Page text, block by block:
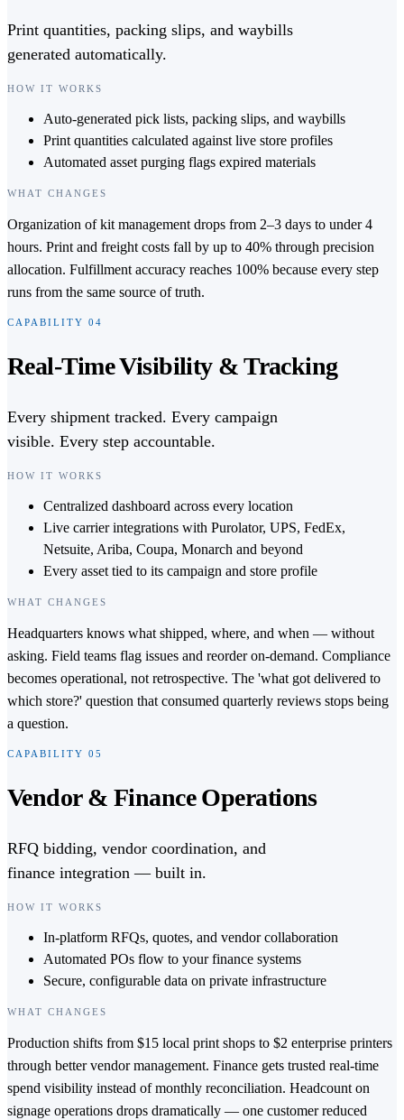
Print quantities, packing slips, and waybills
generated automatically.
HOW IT WORKS
Auto-generated pick lists, packing slips, and waybills
Print quantities calculated against live store profiles
Automated asset purging flags expired materials
WHAT CHANGES
Organization of kit management drops from 2–3 days to under 4
hours. Print and freight costs fall by up to 40% through precision
allocation. Fulfillment accuracy reaches 100% because every step
runs from the same source of truth.
CAPABILITY 04
Real-Time Visibility & Tracking
Every shipment tracked. Every campaign
visible. Every step accountable.
HOW IT WORKS
Centralized dashboard across every location
Live carrier integrations with Purolator, UPS, FedEx,
Netsuite, Ariba, Coupa, Monarch and beyond
Every asset tied to its campaign and store profile
WHAT CHANGES
Headquarters knows what shipped, where, and when — without
asking. Field teams flag issues and reorder on-demand. Compliance
becomes operational, not retrospective. The 'what got delivered to
which store?' question that consumed quarterly reviews stops being
a question.
CAPABILITY 05
Vendor & Finance Operations
RFQ bidding, vendor coordination, and
finance integration — built in.
HOW IT WORKS
In-platform RFQs, quotes, and vendor collaboration
Automated POs flow to your finance systems
Secure, configurable data on private infrastructure
WHAT CHANGES
Production shifts from $15 local print shops to $2 enterprise printers
through better vendor management. Finance gets trusted real-time
spend visibility instead of monthly reconciliation. Headcount on
signage operations drops dramatically — one customer reduced